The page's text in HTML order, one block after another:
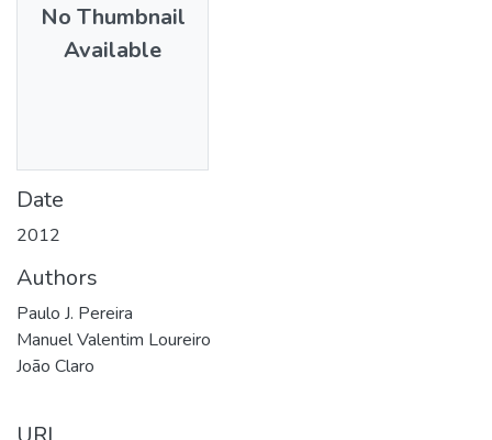
No Thumbnail
Available
Date
2012
Authors
Paulo J. Pereira
Manuel Valentim Loureiro
João Claro